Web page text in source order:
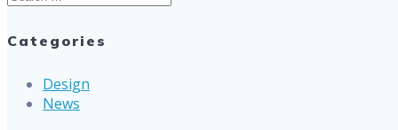
Categories
Design
News